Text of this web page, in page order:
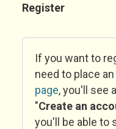
Register
If you want to
need to place
page, you'll see
"Create an
you'll be able to